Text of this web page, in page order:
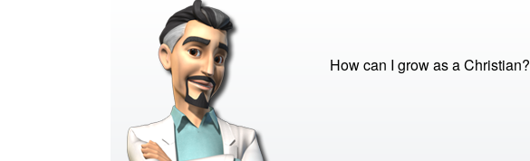
How can I grow as a Christian?